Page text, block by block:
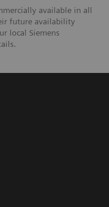
available in all
future availability
local Siemens